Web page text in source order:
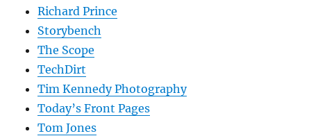
Richard Prince
Storybench
The Scope
TechDirt
Tim Kennedy Photography
Today’s Front Pages
Tom Jones